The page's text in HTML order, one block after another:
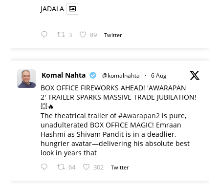
JADALA
3 89 Twitter
Komal Nahta @komalnahta · 6 Aug
BOX OFFICE FIREWORKS AHEAD! 'AWARAPAN
2' TRAILER SPARKS MASSIVE TRADE JUBILATION!
💥🔥
The theatrical trailer of#Awarapan2 is pure,
unadulterated BOX OFFICE MAGIC! Emraan
Hashmi as Shivam Pandit is in a deadlier,
hungrier avatar—delivering his absolute best
look in years that
64 302 Twitter